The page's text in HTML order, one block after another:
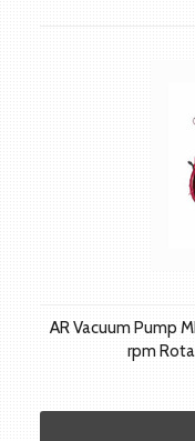
AR Vacuum Pump
rpm